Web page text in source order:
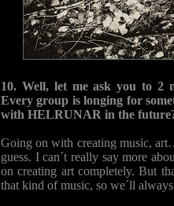
10. Well, let me ask you to 2
Every group is longing for
with HELRUNAR in the
Going on with creating music,
guess. I can´t really say more
on creating art completely. But
that kind of music, so we´ll